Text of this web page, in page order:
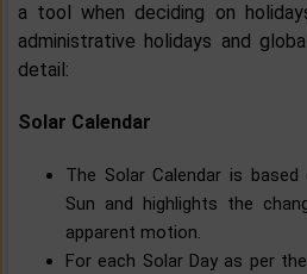
a tool when deciding on
administrative holidays and
detail:
Solar Calendar
The Solar Calendar is
Sun and highlights the
apparent motion.
For each Solar Day as per